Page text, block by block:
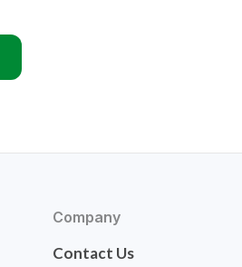
Company
Contact Us